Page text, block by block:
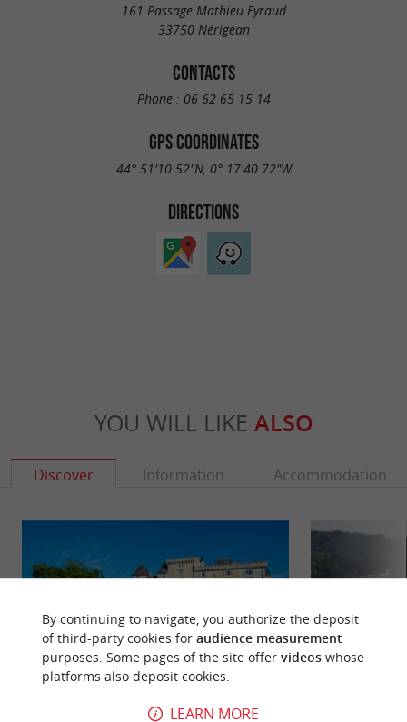
161 Passage Mathieu Eyraud
33750 Nérigean
CONTACTS
Phone : 06 62 65 15 14
GPS COORDINATES
44° 51'10.52"N, 0° 17'40.72"W
DIRECTIONS
YOU WILL LIKE ALSO
Discover Information Accommodation
By continuing to navigate, you authorize the deposit
of third-party cookies for audience measurement
purposes. Some pages of the site offer videoswhose
platforms also deposit cookies.
LEARN MORE